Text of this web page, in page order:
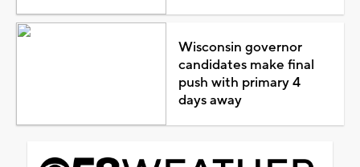
Wisconsin governor
candidates make final
push with primary 4
days away